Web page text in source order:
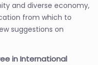
and diverse economy,
from which to
suggestions on
in International